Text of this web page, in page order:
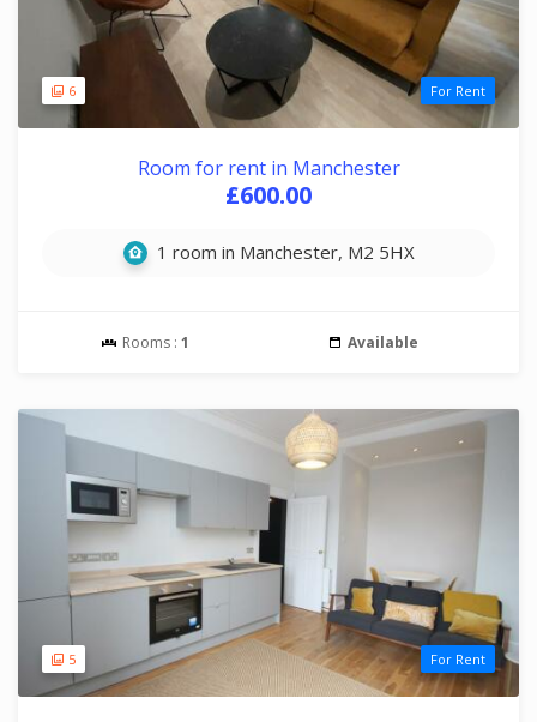
6 For Rent
Room for rent in Manchester
£600.00
1 room in Manchester, M2 5HX
Rooms : 1 Available
5 For Rent